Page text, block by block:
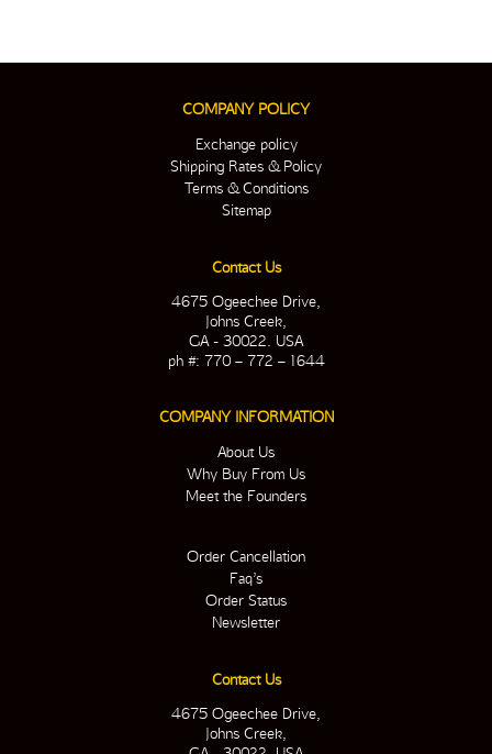
COMPANY POLICY
Exchange policy
Shipping Rates & Policy
Terms & Conditions
Sitemap
Contact Us
4675 Ogeechee Drive,
Johns Creek,
GA - 30022. USA
ph #: 770 – 772 – 1644
COMPANY INFORMATION
About Us
Why Buy From Us
Meet the Founders
Order Cancellation
Faq’s
Order Status
Newsletter
Contact Us
4675 Ogeechee Drive,
Johns Creek,